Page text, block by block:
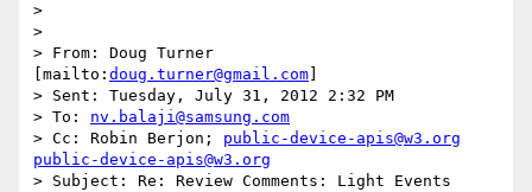
>
>
> From: Doug Turner
[mailto: doug.turner@gmail.com
> Sent: Tuesday, July 31, 2012 2:32 PM
> To: nv.balaji@samsung.com
> Cc: Robin Berjon; public-device-apis@w3.org
public-device-apis@w3.org
> Subject: Re: Review Comments: Light Events